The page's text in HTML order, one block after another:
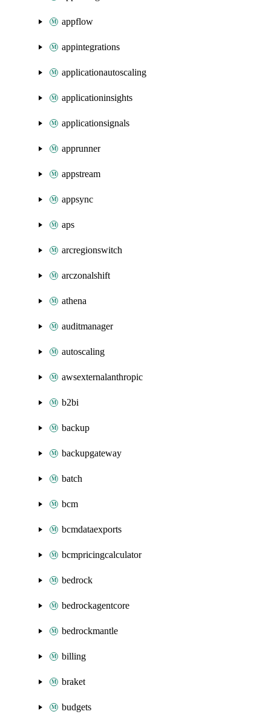
appflow
appintegrations
applicationautoscaling
applicationinsights
applicationsignals
apprunner
appstream
appsync
aps
arcregionswitch
arczonalshift
athena
auditmanager
autoscaling
awsexternalanthropic
b2bi
backup
backupgateway
batch
bcm
bcmdataexports
bcmpricingcalculator
bedrock
bedrockagentcore
bedrockmantle
billing
braket
budgets